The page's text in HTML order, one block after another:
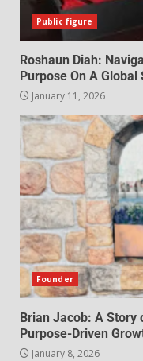
Public figure
Roshaun Diah:
Purpose On A Global
January 11, 2026
Founder
Brian Jacob: A Story
Purpose-Driven
January 8, 2026